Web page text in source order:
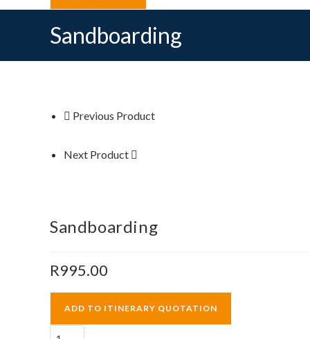
Sandboarding
Previous Product
Next Product
Sandboarding
R995.00
ADD TO ITINERARY QUOTATION
Sandboarding